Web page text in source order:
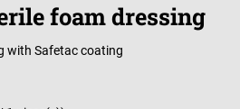
foam dressing
with Safetac coating